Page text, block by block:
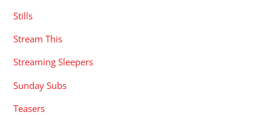
Stills
Stream This
Streaming Sleepers
Sunday Subs
Teasers